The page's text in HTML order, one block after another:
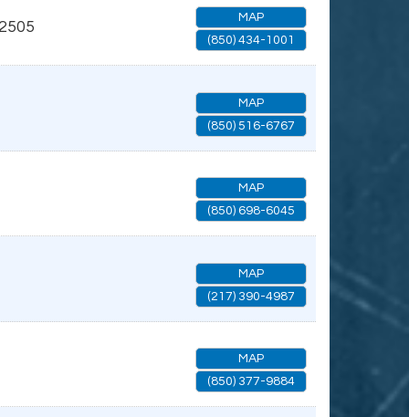
MAP
(850) 434-1001
MAP
(850) 516-6767
MAP
(850) 698-6045
MAP
(217) 390-4987
MAP
(850) 377-9884